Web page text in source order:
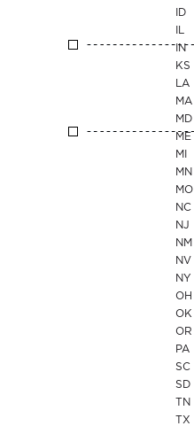
ID
IN
KS
LA
MA
MD
ME
MI
MN
MO
NC
NJ
NM
NV
NY
OH
OK
OR
PA
SC
SD
TN
TX